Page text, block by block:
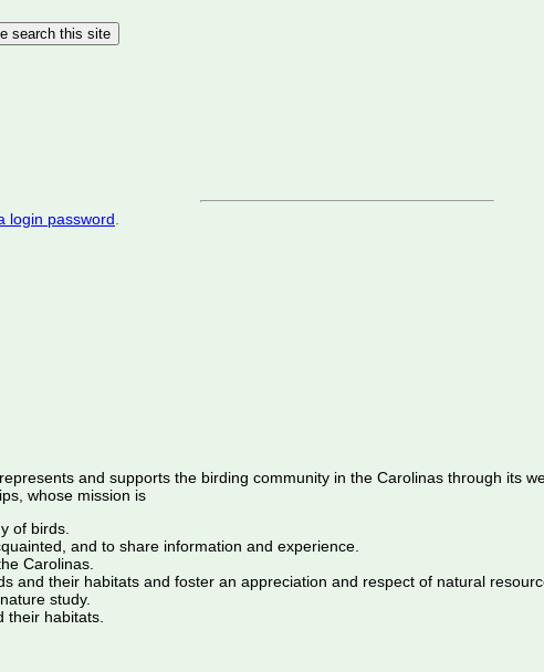
login password
and supports the birding community in the Carolinas through its
whose mission is
of birds.
and to share information and experience.
Carolinas.
and their habitats and foster an appreciation and respect of natural
study.
their habitats.